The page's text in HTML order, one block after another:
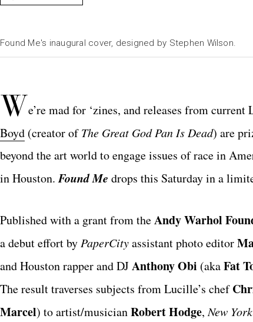
Found Me's inaugural cover, designed by Stephen Wilson.
W e’re mad for ‘zines, and releases from
Boyd (creator ofThe Great God Pan Is Dead) are
beyond the art world to engage issues of race in
in Houston.Found Me drops this Saturday in a
Published with a grant from theAndy Warhol
a debut effort by PaperCityassistant photo editor
and Houston rapper and DJAnthony Obi (akaFat
The result traverses subjects from Lucille’s chef
Marcel) to artist/musicianRobert Hodge,New